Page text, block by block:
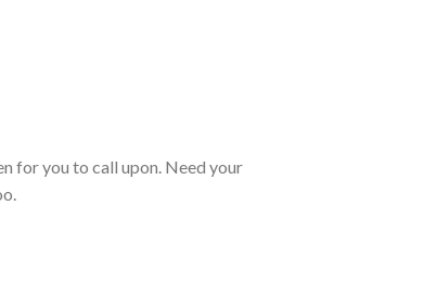
for you to call upon. Need your